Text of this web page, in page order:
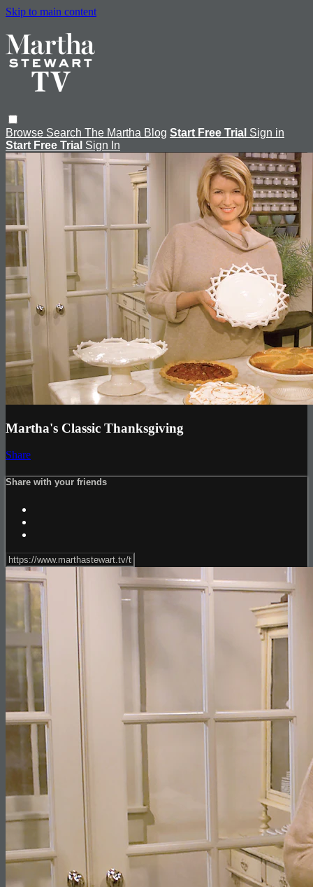
Skip to main content
Browse Search The Martha Blog Start Free Trial Sign in
Start Free Trial Sign In
Martha's Classic Thanksgiving
Share
Share with your friends